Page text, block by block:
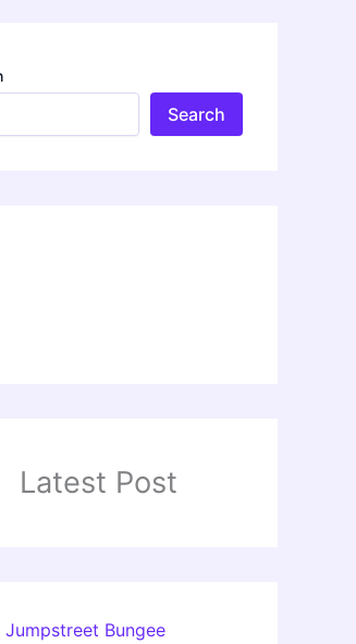
Search
Latest Post
Jumpstreet Bungee